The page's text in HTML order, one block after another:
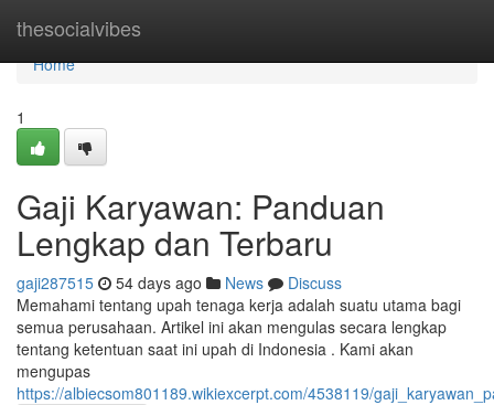
thesocialvibes
Home
Home
1
Gaji Karyawan: Panduan
Lengkap dan Terbaru
gaji287515 54 days ago News
Discuss
Memahami tentang upah tenaga kerja adalah suatu utama bagi
semua perusahaan. Artikel ini akan mengulas secara lengkap
tentang ketentuan saat ini upah di Indonesia . Kami akan
mengupas
https://albiecsom801189.wikiexcerpt.com/4538119/